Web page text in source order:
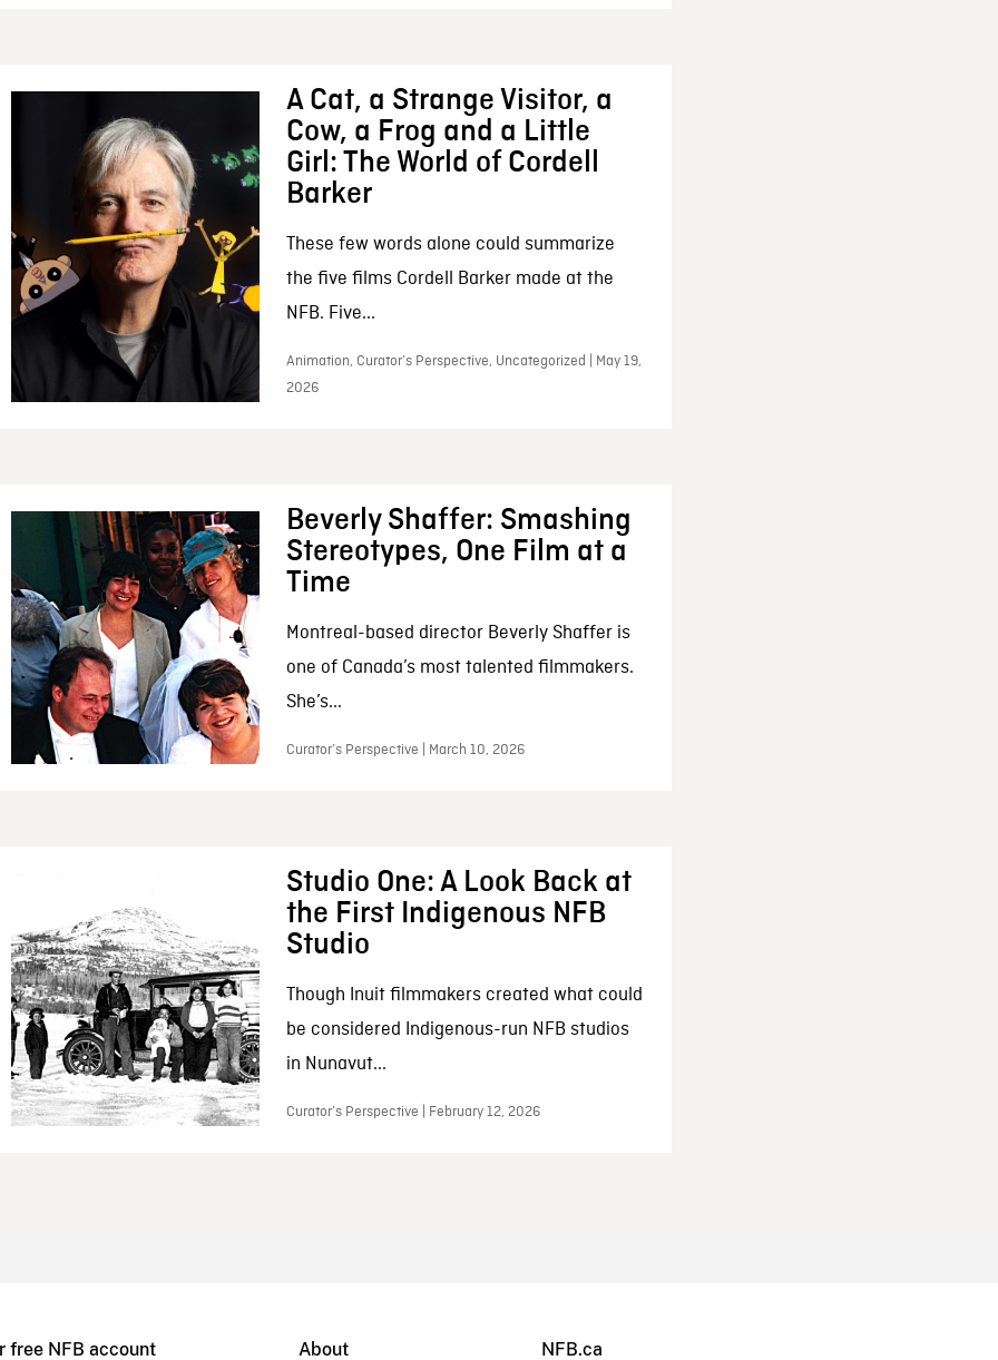
A Cat, a Strange Visitor, a
Cow, a Frog and a Little
Girl: The World of Cordell
Barker
These few words alone could summarize
the five films Cordell Barker made at the
NFB. Five...
Animation, Curator’s Perspective, Uncategorized | May 19,
2026
Beverly Shaffer: Smashing
Stereotypes, One Film at a
Time
Montreal-based director Beverly Shaffer is
one of Canada’s most talented filmmakers.
She’s...
Curator’s Perspective | March 10, 2026
Studio One: A Look Back at
the First Indigenous NFB
Studio
Though Inuit filmmakers created what could
be considered Indigenous-run NFB studios
in Nunavut...
Curator’s Perspective | February 12, 2026
free NFB account About NFB.ca